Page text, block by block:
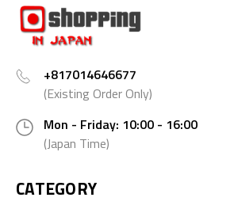
+817014646677
(Existing Order Only)
Mon - Friday: 10:00 - 16:00
(Japan Time)
CATEGORY